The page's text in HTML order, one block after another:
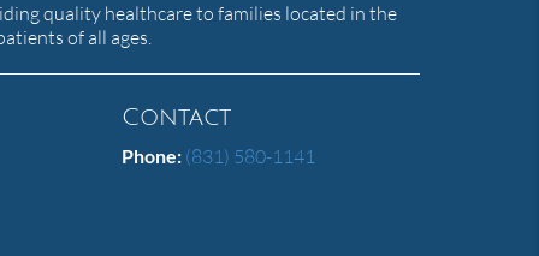
quality healthcare to families located in the
of all ages.
Contact
Phone: (831) 580-1141